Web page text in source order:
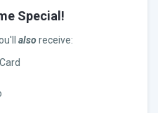
Special!
alsoreceive: